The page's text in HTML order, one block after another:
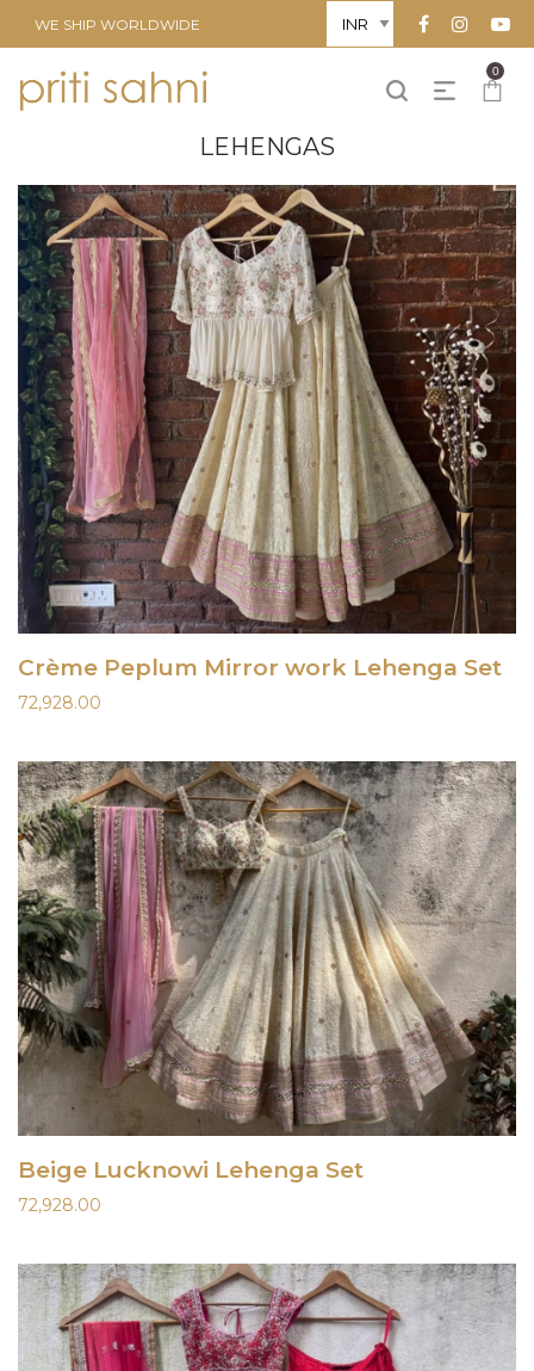
WE SHIP WORLDWIDE
0
LEHENGAS
Crème Peplum Mirror work Lehenga Set
72,928.00
Beige Lucknowi Lehenga Set
72,928.00